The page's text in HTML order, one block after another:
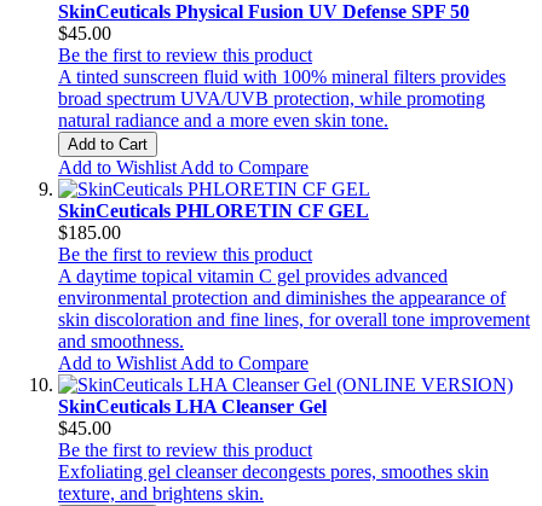
SkinCeuticals Physical Fusion UV Defense SPF 50
$45.00
Be the first to review this product
A tinted sunscreen fluid with 100% mineral filters provides
broad spectrum UVA/UVB protection, while promoting
natural radiance and a more even skin tone.
Add to Cart
Add to Wishlist Add to Compare
SkinCeuticals PHLORETIN CF GEL
$185.00
Be the first to review this product
A daytime topical vitamin C gel provides advanced
environmental protection and diminishes the appearance of
skin discoloration and fine lines, for overall tone improvement
and smoothness.
Add to Wishlist Add to Compare
SkinCeuticals LHA Cleanser Gel
$45.00
Be the first to review this product
Exfoliating gel cleanser decongests pores, smoothes skin
texture, and brightens skin.